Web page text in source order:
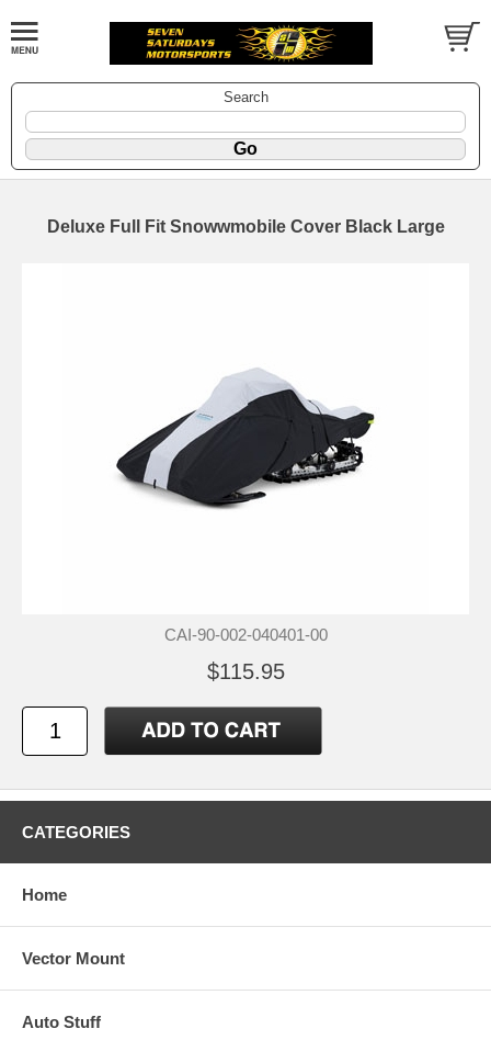
Search
Deluxe Full Fit Snowwmobile Cover Black Large
CAI-90-002-040401-00
$115.95
CATEGORIES
Home
Vector Mount
Auto Stuff